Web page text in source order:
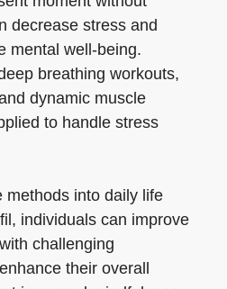
decrease stress and
mental well-being.
breathing workouts,
dynamic muscle
to handle stress
methods into daily life
individuals can improve
challenging
their overall